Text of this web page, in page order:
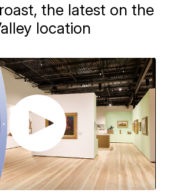
the latest on the
location